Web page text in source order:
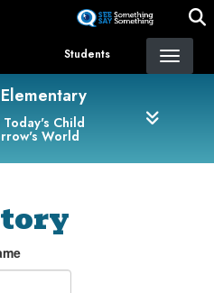
content
Students
Child
World